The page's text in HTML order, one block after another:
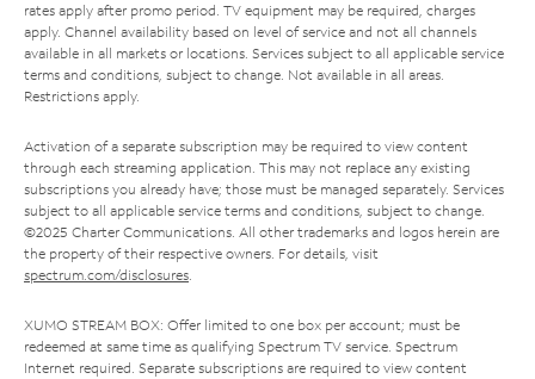
rates apply after promo period. TV equipment may be required, charges
apply. Channel availability based on level of service and not all channels
available in all markets or locations. Services subject to all applicable service
terms and conditions, subject to change. Not available in all areas.
Restrictions apply.
Activation of a separate subscription may be required to view content
through each streaming application. This may not replace any existing
subscriptions you already have; those must be managed separately. Services
subject to all applicable service terms and conditions, subject to change.
©2025 Charter Communications. All other trademarks and logos herein are
the property of their respective owners. For details, visit
spectrum.com/disclosures.
XUMO STREAM BOX: Offer limited to one box per account; must be
redeemed at same time as qualifying Spectrum TV service. Spectrum
Internet required. Separate subscriptions are required to view content